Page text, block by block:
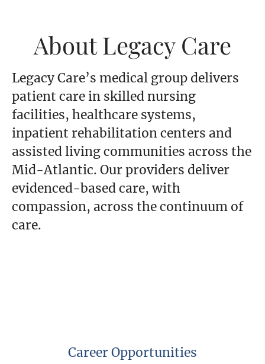
About Legacy Care
Legacy Care’s medical group delivers
patient care in skilled nursing
facilities, healthcare systems,
inpatient rehabilitation centers and
assisted living communities across the
Mid-Atlantic. Our providers deliver
evidenced-based care, with
compassion, across the continuum of
care.
Career Opportunities